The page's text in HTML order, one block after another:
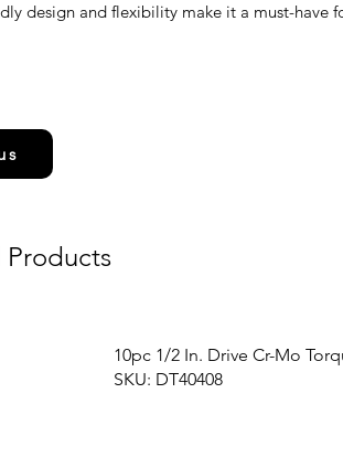
design and flexibility make it a must-have
Products
10pc 1/2 In. Drive Cr-Mo
SKU: DT40408